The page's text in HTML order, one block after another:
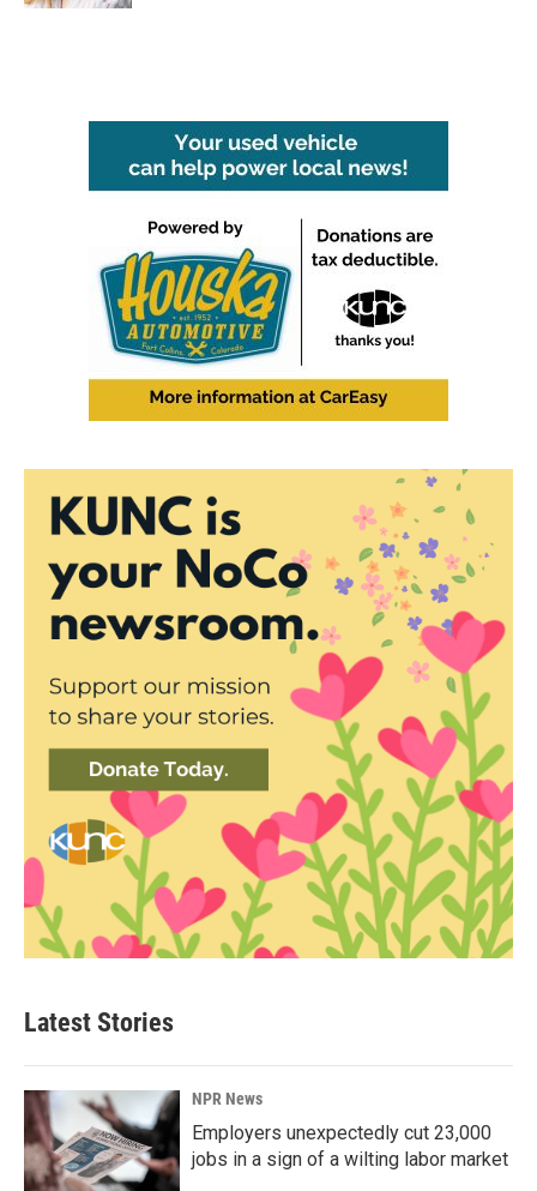
Latest Stories
NPR News
Employers unexpectedly cut 23,000
jobs in a sign of a wilting labor market